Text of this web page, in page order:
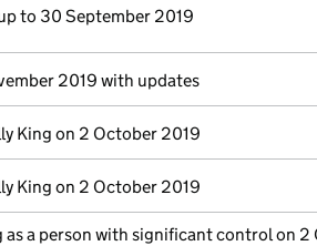
to 30 September 2019
2019 with updates
King on 2 October 2019
King on 2 October 2019
as a person with significant control on 2